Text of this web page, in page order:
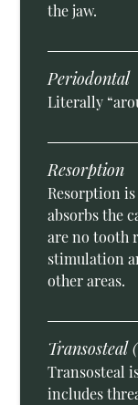
the jaw.
Periodontal
Literally
Resorption
Resorption
absorbs the
are no tooth
stimulation
other areas.
Transosteal
Transosteal
includes